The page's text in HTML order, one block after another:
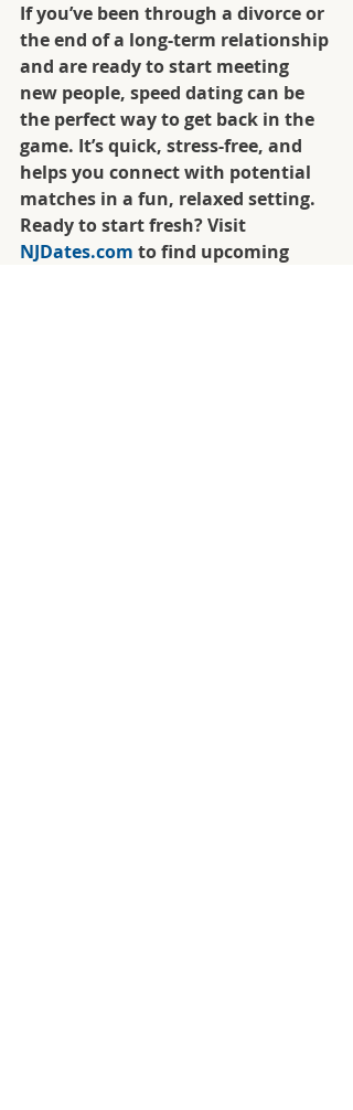
If you’ve been through a divorce or
the end of a long-term relationship
and are ready to start meeting
new people, speed dating can be
the perfect way to get back in the
game. It’s quick, stress-free, and
helps you connect with potential
matches in a fun, relaxed setting.
Ready to start fresh? Visit
NJDates.com to find upcoming